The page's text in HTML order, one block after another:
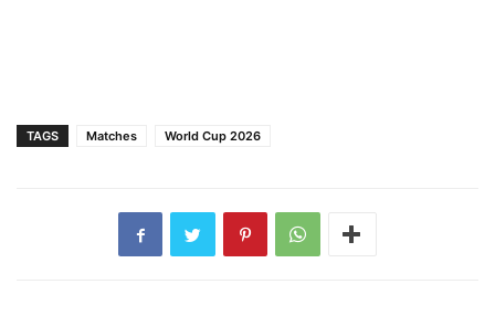
TAGS Matches World Cup 2026